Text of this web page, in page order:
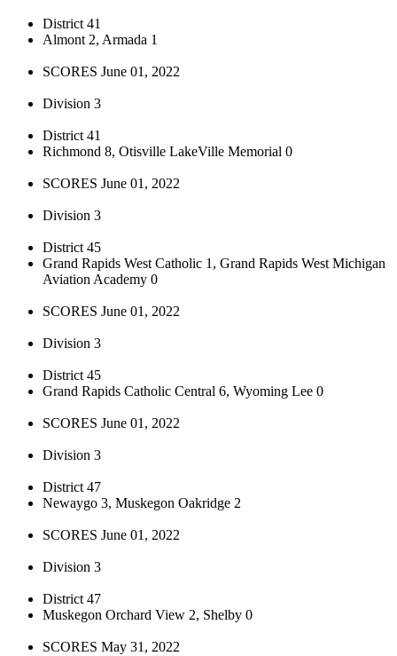
District 41
Almont 2, Armada 1
SCORES June 01, 2022
Division 3
District 41
Richmond 8, Otisville LakeVille Memorial 0
SCORES June 01, 2022
Division 3
District 45
Grand Rapids West Catholic 1, Grand Rapids West Michigan
Aviation Academy 0
SCORES June 01, 2022
Division 3
District 45
Grand Rapids Catholic Central 6, Wyoming Lee 0
SCORES June 01, 2022
Division 3
District 47
Newaygo 3, Muskegon Oakridge 2
SCORES June 01, 2022
Division 3
District 47
Muskegon Orchard View 2, Shelby 0
SCORES May 31, 2022